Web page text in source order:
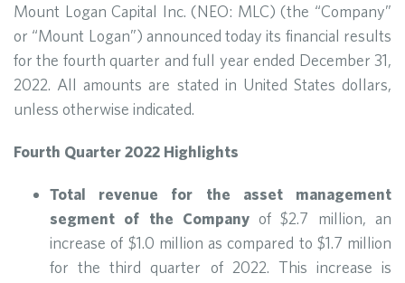
Mount Logan Capital Inc. (NEO: MLC) (the “Company”
or “Mount Logan”) announced today its financial results
for the fourth quarter and full year ended December 31,
2022. All amounts are stated in United States dollars,
unless otherwise indicated.
Fourth Quarter 2022 Highlights
Total revenue for the asset management
segment of the Companyof $2.7 million, an
increase of $1.0 million as compared to $1.7 million
for the third quarter of 2022. This increase is